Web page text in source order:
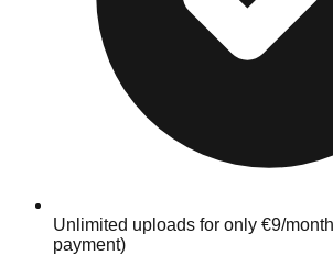
Unlimited uploads for only €9/
payment)